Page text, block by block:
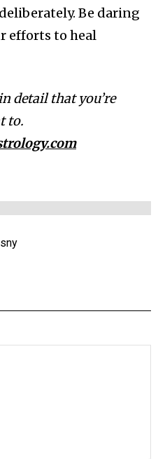
Be daring
efforts to heal
detail that you’re
to.